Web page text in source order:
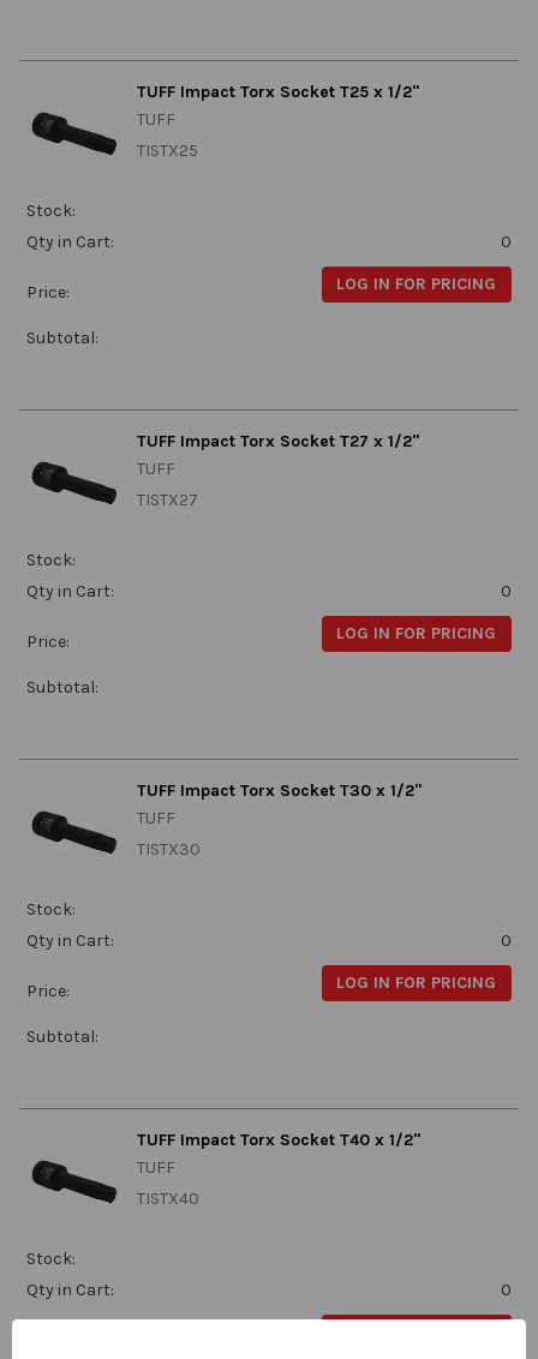
TUFF Impact Torx Socket T25 x 1/2"
TUFF
TISTX25
Stock:
Qty in Cart:
0
Price: LOG IN FOR PRICING
Subtotal:
TUFF Impact Torx Socket T27 x 1/2"
TUFF
TISTX27
Stock:
Qty in Cart:
0
Price: LOG IN FOR PRICING
Subtotal:
TUFF Impact Torx Socket T30 x 1/2"
TUFF
TISTX30
Stock:
Qty in Cart:
0
Price: LOG IN FOR PRICING
Subtotal:
TUFF Impact Torx Socket T40 x 1/2"
TUFF
TISTX40
Stock:
Qty in Cart:
0